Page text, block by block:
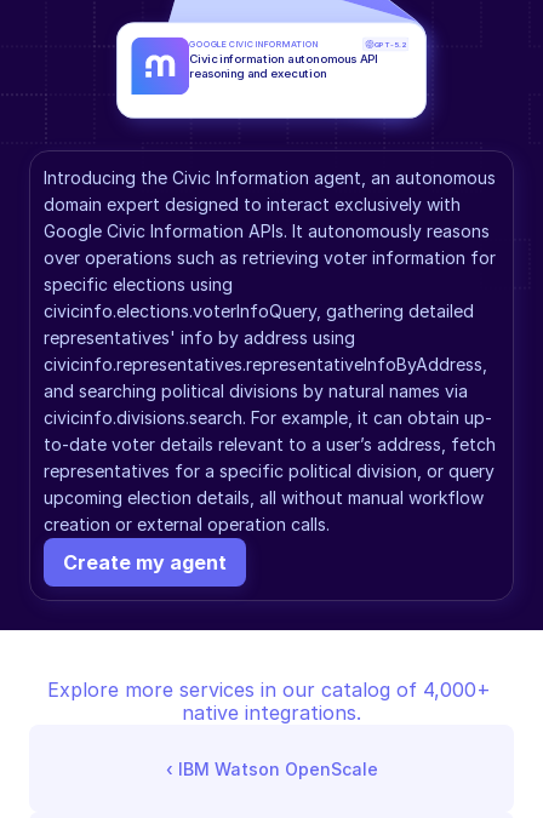
Introducing the Civic Information agent, an autonomous
domain expert designed to interact exclusively with
Google Civic Information APIs. It autonomously reasons
over operations such as retrieving voter information for
specific elections using
civicinfo.elections.voterInfoQuery, gathering detailed
representatives' info by address using
civicinfo.representatives.representativeInfoByAddress,
and searching political divisions by natural names via
civicinfo.divisions.search. For example, it can obtain up-
to-date voter details relevant to a user’s address, fetch
representatives for a specific political division, or query
upcoming election details, all without manual workflow
creation or external operation calls.
Create my agent
GOOGLE CIVIC INFORMATION GPT-5.2
Civic information autonomous API
reasoning and execution
Explore more services in our catalog of 4,000+
native integrations.
‹ IBM Watson OpenScale